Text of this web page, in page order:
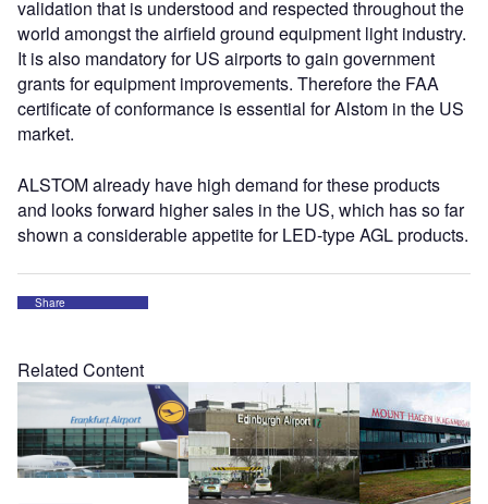
validation that is understood and respected throughout the
world amongst the airfield ground equipment light industry.
It is also mandatory for US airports to gain government
grants for equipment improvements. Therefore the FAA
certificate of conformance is essential for Alstom in the US
market.
ALSTOM already have high demand for these products
and looks forward higher sales in the US, which has so far
shown a considerable appetite for LED-type AGL products.
Share
Related Content